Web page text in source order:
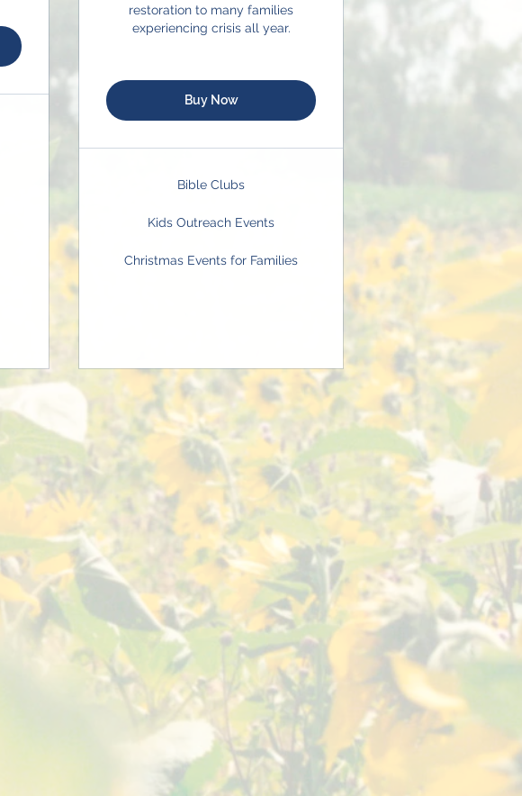
restoration to many families
experiencing crisis all year.
Buy Now
Bible Clubs
Kids Outreach Events
Christmas Events for Families